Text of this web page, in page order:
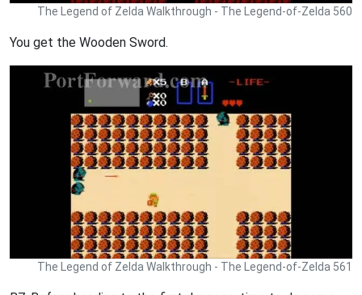
The Legend of Zelda Walkthrough - The Legend-of-Zelda 560
You get the Wooden Sword.
The Legend of Zelda Walkthrough - The Legend-of-Zelda 561